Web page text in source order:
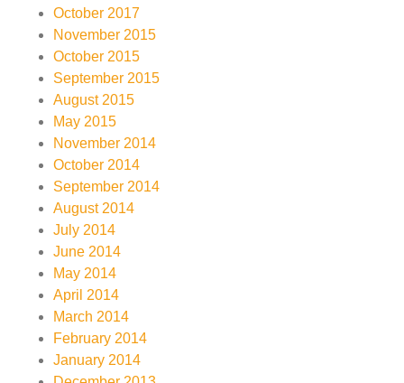
October 2017
November 2015
October 2015
September 2015
August 2015
May 2015
November 2014
October 2014
September 2014
August 2014
July 2014
June 2014
May 2014
April 2014
March 2014
February 2014
January 2014